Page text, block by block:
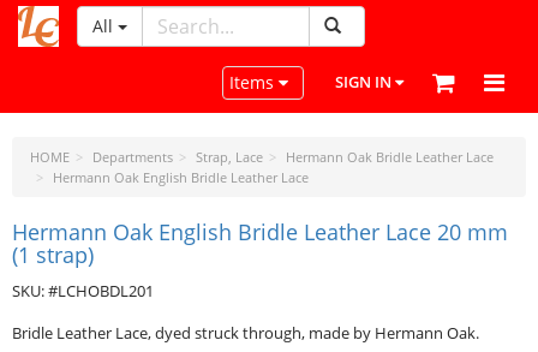
LeatherCraftTools.com
All
Toggle navigation
Items SIGN IN
HOME Departments Strap, Lace
Hermann Oak Bridle Leather Lace
Hermann Oak English Bridle Leather Lace
Hermann Oak English Bridle Leather Lace 20 mm
(1 strap)
SKU: #LCHOBDL201
Bridle Leather Lace, dyed struck through, made by Hermann Oak.